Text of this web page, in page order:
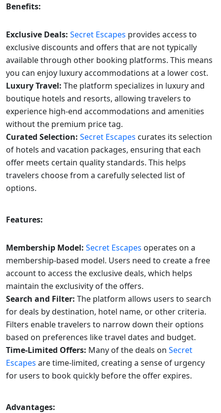
Benefits:
Exclusive Deals: Secret Escapes provides access to
exclusive discounts and offers that are not typically
available through other booking platforms. This means
you can enjoy luxury accommodations at a lower cost.
Luxury Travel: The platform specializes in luxury and
boutique hotels and resorts, allowing travelers to
experience high-end accommodations and amenities
without the premium price tag.
Curated Selection: Secret Escapes curates its selection
of hotels and vacation packages, ensuring that each
offer meets certain quality standards. This helps
travelers choose from a carefully selected list of
options.
Features:
Membership Model: Secret Escapes operates on a
membership-based model. Users need to create a free
account to access the exclusive deals, which helps
maintain the exclusivity of the offers.
Search and Filter: The platform allows users to search
for deals by destination, hotel name, or other criteria.
Filters enable travelers to narrow down their options
based on preferences like travel dates and budget.
Time-Limited Offers: Many of the deals on Secret
Escapes are time-limited, creating a sense of urgency
for users to book quickly before the offer expires.
Advantages: